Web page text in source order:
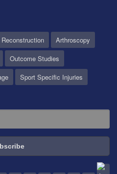
Arthroscopy
Outcome Studies
Sport Specific Injuries